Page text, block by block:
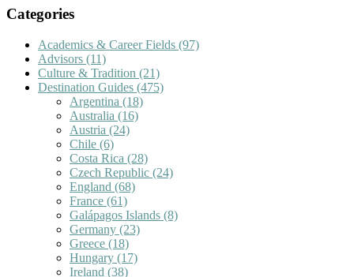
Categories
Academics & Career Fields (97)
Advisors (11)
Culture & Tradition (21)
Destination Guides (475)
Argentina (18)
Australia (16)
Austria (24)
Chile (6)
Costa Rica (28)
Czech Republic (24)
England (68)
France (61)
Galápagos Islands (8)
Germany (23)
Greece (18)
Hungary (17)
Ireland (38)